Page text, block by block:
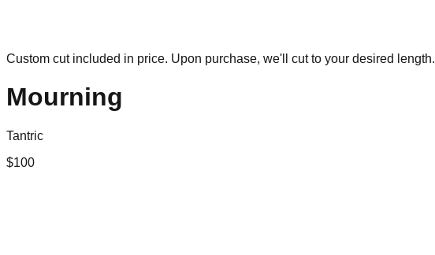
Custom cut included in price. Upon purchase, we'll cut to your desired length.
Mourning
Tantric
$100